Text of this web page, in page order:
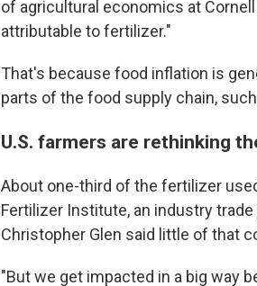
of agricultural economics at
attributable to fertilizer."
That's because food inflation is
parts of the food supply chain,
U.S. farmers are rethinking
About one-third of the fertilizer
Fertilizer Institute, an industry
Christopher Glen said little of that
"But we get impacted in a big way